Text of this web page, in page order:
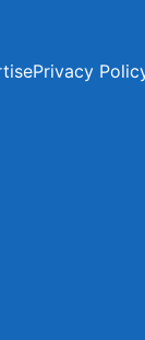
Privacy